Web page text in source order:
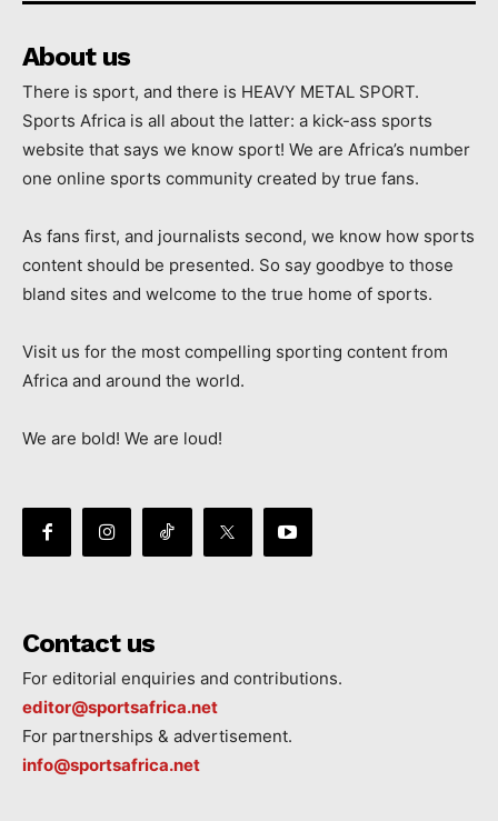
About us
There is sport, and there is HEAVY METAL SPORT.
Sports Africa is all about the latter: a kick-ass sports
website that says we know sport! We are Africa’s number
one online sports community created by true fans.
As fans first, and journalists second, we know how sports
content should be presented. So say goodbye to those
bland sites and welcome to the true home of sports.
Visit us for the most compelling sporting content from
Africa and around the world.
We are bold! We are loud!
Contact us
For editorial enquiries and contributions.
editor@sportsafrica.net
For partnerships & advertisement.
info@sportsafrica.net